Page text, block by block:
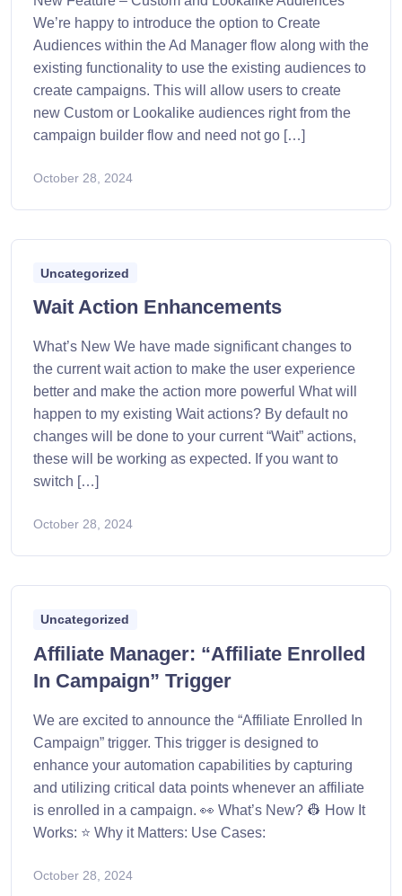
We’re happy to introduce the option to Create
Audiences within the Ad Manager flow along with the
existing functionality to use the existing audiences to
create campaigns. This will allow users to create
new Custom or Lookalike audiences right from the
campaign builder flow and need not go […]
October 28, 2024
Uncategorized
Wait Action Enhancements
What’s New We have made significant changes to
the current wait action to make the user experience
better and make the action more powerful What will
happen to my existing Wait actions? By default no
changes will be done to your current “Wait” actions,
these will be working as expected. If you want to
switch […]
October 28, 2024
Uncategorized
Affiliate Manager: “Affiliate Enrolled
In Campaign” Trigger
We are excited to announce the “Affiliate Enrolled In
Campaign” trigger. This trigger is designed to
enhance your automation capabilities by capturing
and utilizing critical data points whenever an affiliate
is enrolled in a campaign. 👀 What’s New? 👷 How It
Works: ⭐ Why it Matters: Use Cases:
October 28, 2024